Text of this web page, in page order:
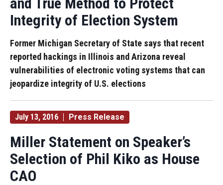
Integrity of Election System
Former Michigan Secretary of State says that recent
reported hackings in Illinois and Arizona reveal
vulnerabilities of electronic voting systems that can
jeopardize integrity of U.S. elections
July 13, 2016 Press Release
Miller Statement on Speaker’s
Selection of Phil Kiko as House
CAO